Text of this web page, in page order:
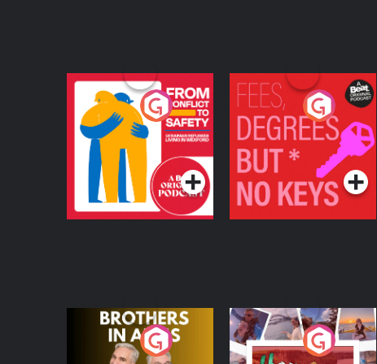
From Conflict to
Safety: Ukrainian
Refugees Living in
Wexford
Podcast Series
Fees Degrees but No
Keys
Podcast Series
Brothers In Arms
Home or Away - Living
the Irish Australian